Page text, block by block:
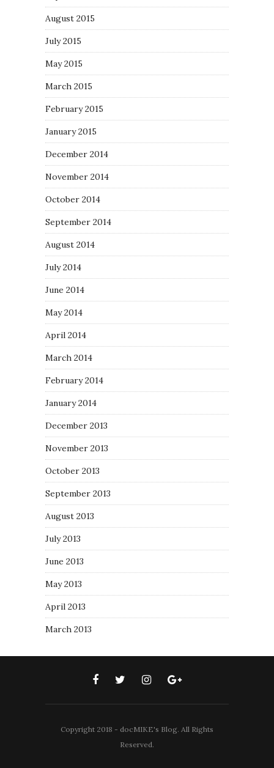
August 2015
July 2015
May 2015
March 2015
February 2015
January 2015
December 2014
November 2014
October 2014
September 2014
August 2014
July 2014
June 2014
May 2014
April 2014
March 2014
February 2014
January 2014
December 2013
November 2013
October 2013
September 2013
August 2013
July 2013
June 2013
May 2013
April 2013
March 2013
Copyright 2018 - docMIKE's Blog. All Rights
Reserved.